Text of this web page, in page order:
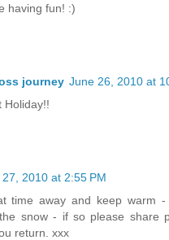
having fun! :)
journey June 26, 2010 at
Holiday!!
2010 at 2:55 PM
time away and keep warm
snow - if so please share
return. xxx